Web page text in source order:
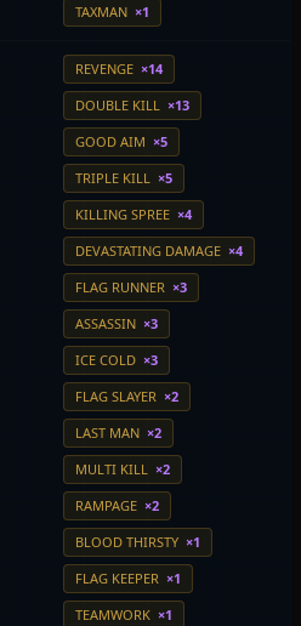
TAXMAN ×1
REVENGE ×14
DOUBLE KILL ×13
GOOD AIM ×5
TRIPLE KILL ×5
KILLING SPREE ×4
DEVASTATING DAMAGE ×4
FLAG RUNNER ×3
ASSASSIN ×3
ICE COLD ×3
FLAG SLAYER ×2
LAST MAN ×2
MULTI KILL ×2
RAMPAGE ×2
BLOOD THIRSTY ×1
FLAG KEEPER ×1
TEAMWORK ×1